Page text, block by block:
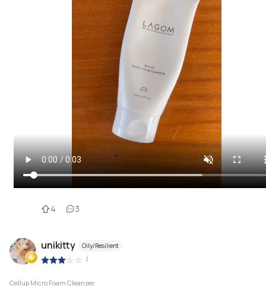
4 3
unikitty Oily/Resilient
|
Cellup Micro Foam Cleanser